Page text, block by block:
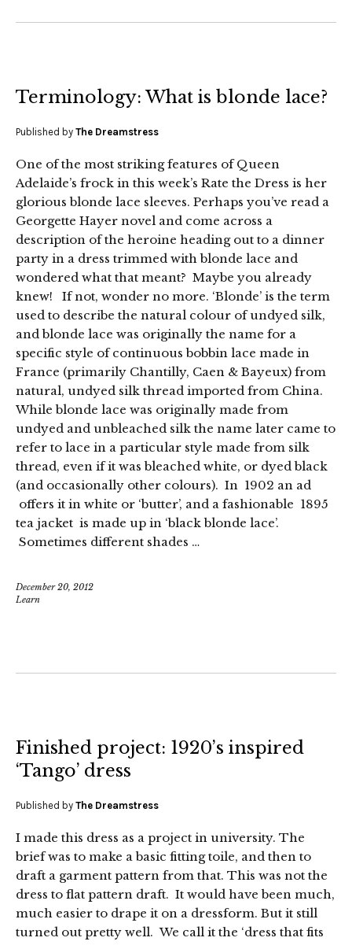
Terminology: What is blonde lace?
Published by The Dreamstress
One of the most striking features of Queen
Adelaide’s frock in this week’s Rate the Dress is her
glorious blonde lace sleeves. Perhaps you’ve read a
Georgette Hayer novel and come across a
description of the heroine heading out to a dinner
party in a dress trimmed with blonde lace and
wondered what that meant? Maybe you already
knew! If not, wonder no more. ‘Blonde’ is the term
used to describe the natural colour of undyed silk,
and blonde lace was originally the name for a
specific style of continuous bobbin lace made in
France (primarily Chantilly, Caen & Bayeux) from
natural, undyed silk thread imported from China.
While blonde lace was originally made from
undyed and unbleached silk the name later came to
refer to lace in a particular style made from silk
thread, even if it was bleached white, or dyed black
(and occasionally other colours). In 1902 an ad
offers it in white or ‘butter’, and a fashionable 1895
tea jacket is made up in ‘black blonde lace’.
Sometimes different shades …
December 20, 2012
Learn
Finished project: 1920’s inspired
‘Tango’ dress
Published by The Dreamstress
I made this dress as a project in university. The
brief was to make a basic fitting toile, and then to
draft a garment pattern from that. This was not the
dress to flat pattern draft. It would have been much,
much easier to drape it on a dressform. But it still
turned out pretty well. We call it the ‘dress that fits